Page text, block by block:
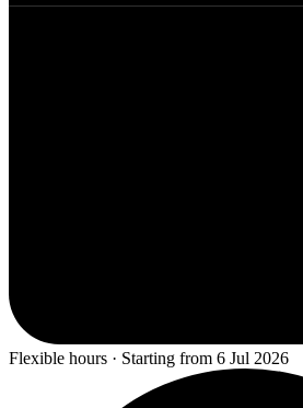
Flexible hours · Starting from 6 Jul 2026